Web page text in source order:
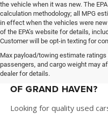
the vehicle when it was new. The
calculation methodology; all MPG
in effect when the vehicles were
of the EPA’s website for details,
Customer will be opt-in texting for
Max payload/towing estimate
passengers, and cargo weight may
dealer for details.
WHY BUY A USED
OF GRAND HAVEN?
Looking for quality used